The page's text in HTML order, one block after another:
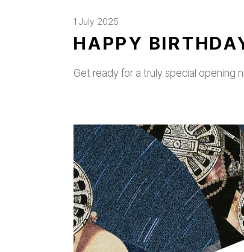
1 July 2025
HAPPY
Get ready for a truly special opening